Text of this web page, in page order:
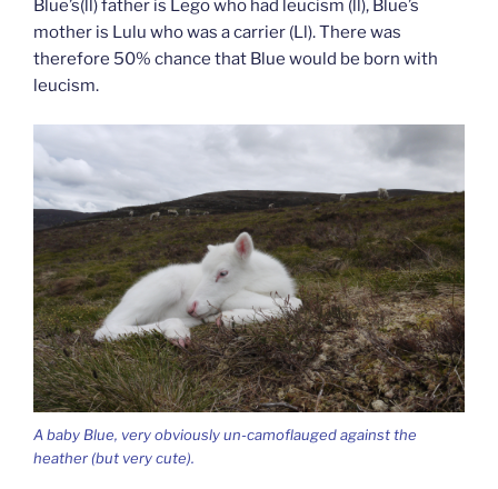
Blue’s(ll) father is Lego who had leucism (ll), Blue’s
mother is Lulu who was a carrier (Ll). There was
therefore 50% chance that Blue would be born with
leucism.
A baby Blue, very obviously un-camoflauged against the
heather (but very cute).